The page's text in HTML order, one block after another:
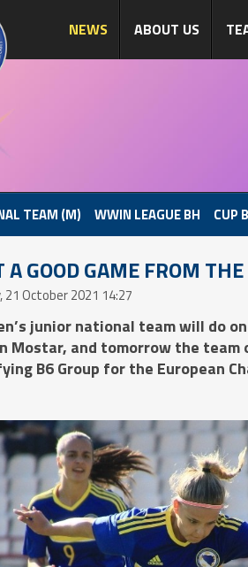
NEWS ABOUT US
TEAM (M) WWIN LEAGUE BH CUP
A GOOD GAME FROM
21 October 2021 14:27
junior national team will do
Mostar, and tomorrow the
B6 Group for the European